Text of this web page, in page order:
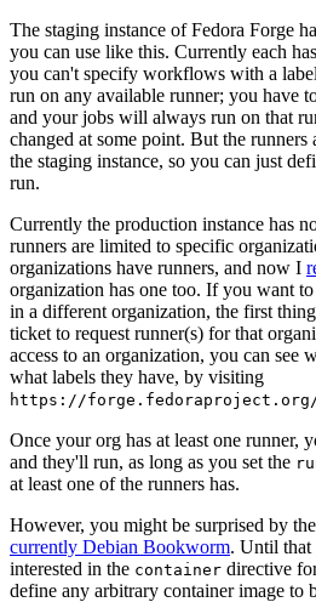
The staging instance of Fedora Forge
you can use like this. Currently each
you can't specify workflows with a
run on any available runner; you have
and your jobs will always run on that
changed at some point. But the runners
the staging instance, so you can just
run.
Currently the production instance has
runners are limited to specific
organizations have runners, and now I
organization has one too. If you want
in a different organization, the first
ticket to request runner(s) for that
access to an organization, you can see
what labels they have, by visiting
https://
Once your org has at least one runner,
and they'll run, as long as you set the
at least one of the runners has.
However, you might be surprised by
currently Debian Bookworm. Until that
interested in the container directive
define any arbitrary container image to